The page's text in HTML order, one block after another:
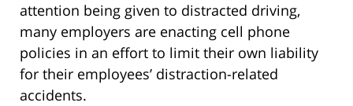
attention being given to distracted driving,
many employers are enacting cell phone
policies in an effort to limit their own liability
for their employees’ distraction-related
accidents.